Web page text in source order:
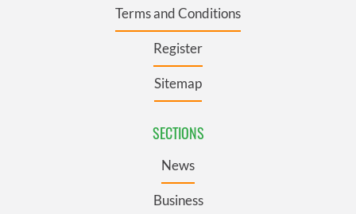
Terms and Conditions
Register
Sitemap
SECTIONS
News
Business